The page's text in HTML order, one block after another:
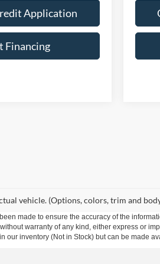
Application
Financing
vehicle. (Options, colors, trim and
made to ensure the accuracy of the
warranty of any kind, either express or
our inventory (Not in Stock) but can be made